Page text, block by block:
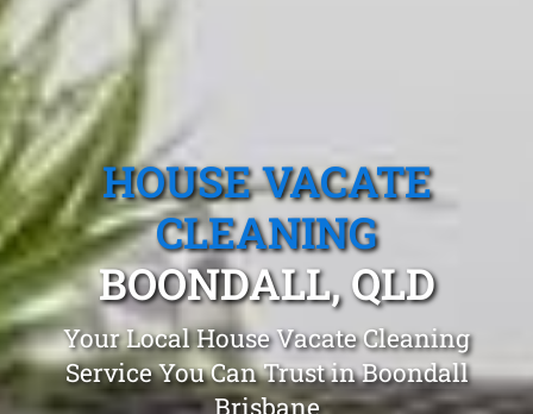
HOUSE VACATE
CLEANING
BOONDALL, QLD
Your Local House Vacate Cleaning
Service You Can Trust in Boondall
Brisbane